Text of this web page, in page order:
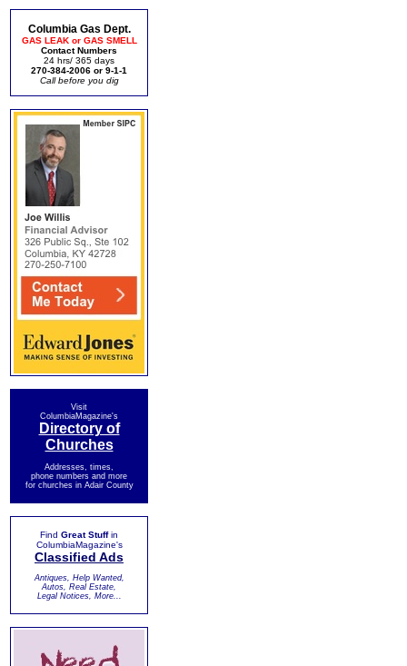
Columbia Gas Dept.
GAS LEAK or GAS SMELL
Contact Numbers
24 hrs/ 365 days
270-384-2006 or 9-1-1
Call before you dig
Visit
ColumbiaMagazine's
Directory of
Churches
Addresses, times,
phone numbers and more
for churches in Adair County
Find Great Stuffin
ColumbiaMagazine's
Classified Ads
Antiques, Help Wanted,
Autos, Real Estate,
Legal Notices, More...